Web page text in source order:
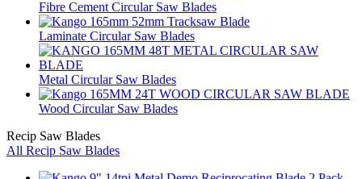
Fibre Cement Circular Saw Blades
Laminate Circular Saw Blades
Metal Circular Saw Blades
Wood Circular Saw Blades
Recip Saw Blades
All Recip Saw Blades